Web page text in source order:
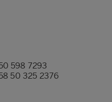
598 7293
50 325 2376